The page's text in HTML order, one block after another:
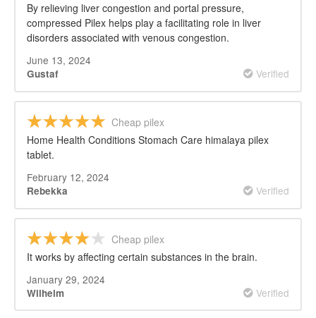
By relieving liver congestion and portal pressure,
compressed Pilex helps play a facilitating role in liver
disorders associated with venous congestion.
June 13, 2024
Gustaf Verified
Cheap pilex
Home Health Conditions Stomach Care himalaya pilex
tablet.
February 12, 2024
Rebekka Verified
Cheap pilex
It works by affecting certain substances in the brain.
January 29, 2024
Wilhelm Verified